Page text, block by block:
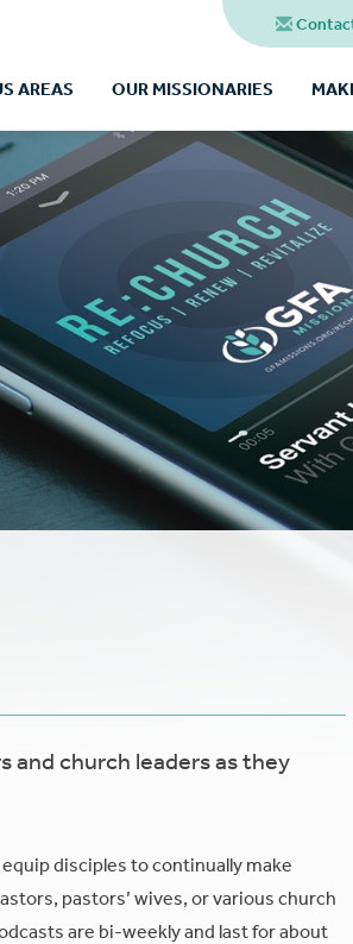
AREAS OUR MISSIONARIES
and church leaders as they
disciples to continually make
pastors’ wives, or various church
are bi-weekly and last for about